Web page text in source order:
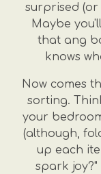
surprised
Maybe
that ang
knows
Now comes
sorting.
your
(although,
up each
spark joy?"